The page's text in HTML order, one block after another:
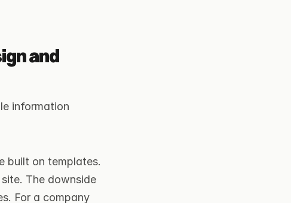
and
information
built on templates.
The downside
For a company